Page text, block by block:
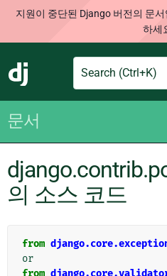
지원이 중단된 Django 버전의 문
하세
Django
Search
문서
의 소스 코드
from
or